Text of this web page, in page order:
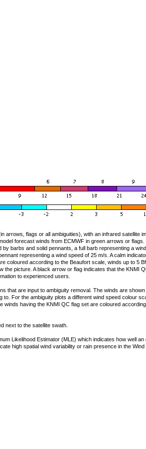
arrows, flags or all ambiguities), with an infrared satellite
forecast winds from ECMWF in green arrows or
by barbs and solid pennants, a full barb representing a
representing a wind speed of 25 m/s. A calm
coloured according to the Beaufort scale, winds up to 5
the picture. A black arrow or flag indicates that the KNMI
to experienced users.
that are input to ambiguity removal. The winds are
to. For the ambiguity plots a different wind speed colour
winds having the KNMI QC flag set are coloured
next to the satellite swath.
Likelihood Estimator (MLE) which indicates how well
high spatial wind variability or rain presence in the Wind